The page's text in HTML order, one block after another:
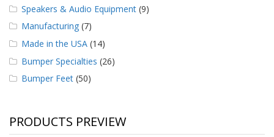
Speakers & Audio Equipment (9)
Manufacturing (7)
Made in the USA (14)
Bumper Specialties (26)
Bumper Feet (50)
PRODUCTS PREVIEW